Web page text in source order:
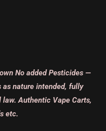
No added Pesticides —
nature intended, fully
Authentic Vape Carts,
etc.